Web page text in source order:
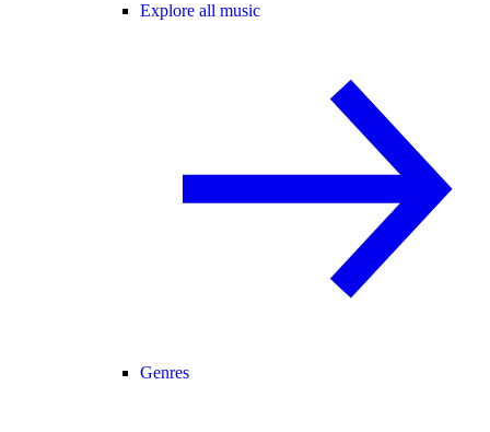
Explore all music
Genres